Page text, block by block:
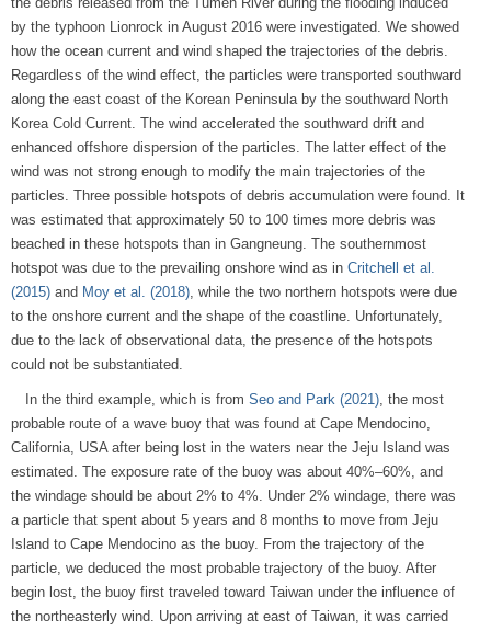
by the typhoon Lionrock in August 2016 were investigated. We showed
how the ocean current and wind shaped the trajectories of the debris.
Regardless of the wind effect, the particles were transported southward
along the east coast of the Korean Peninsula by the southward North
Korea Cold Current. The wind accelerated the southward drift and
enhanced offshore dispersion of the particles. The latter effect of the
wind was not strong enough to modify the main trajectories of the
particles. Three possible hotspots of debris accumulation were found. It
was estimated that approximately 50 to 100 times more debris was
beached in these hotspots than in Gangneung. The southernmost
hotspot was due to the prevailing onshore wind as in Critchell et al.
(2015) and Moy et al. (2018), while the two northern hotspots were due
to the onshore current and the shape of the coastline. Unfortunately,
due to the lack of observational data, the presence of the hotspots
could not be substantiated.
In the third example, which is from Seo and Park (2021), the most
probable route of a wave buoy that was found at Cape Mendocino,
California, USA after being lost in the waters near the Jeju Island was
estimated. The exposure rate of the buoy was about 40%–60%, and
the windage should be about 2% to 4%. Under 2% windage, there was
a particle that spent about 5 years and 8 months to move from Jeju
Island to Cape Mendocino as the buoy. From the trajectory of the
particle, we deduced the most probable trajectory of the buoy. After
begin lost, the buoy first traveled toward Taiwan under the influence of
the northeasterly wind. Upon arriving at east of Taiwan, it was carried